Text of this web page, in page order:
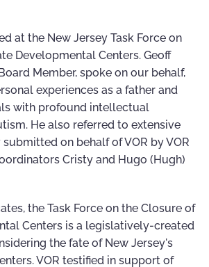
at the New Jersey Task Force on
Developmental Centers. Geoff
Member, spoke on our behalf,
experiences as a father and
with profound intellectual
He also referred to extensive
on behalf of VOR by VOR
Cristy and Hugo (Hugh)
the Task Force on the Closure of
Centers is a legislatively-created
the fate of New Jersey's
VOR testified in support of